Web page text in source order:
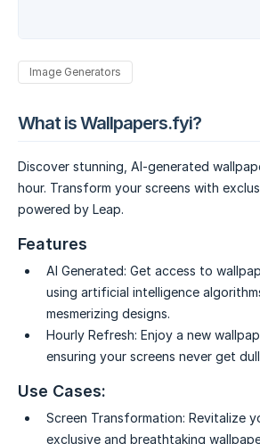
Image Generators
What is Wallpapers.fyi?
Discover stunning, AI-generated
hour. Transform your screens with
powered by Leap.
Features
AI Generated: Get access to
using artificial intelligence
mesmerizing designs.
Hourly Refresh: Enjoy a new
ensuring your screens never get
Use Cases:
Screen Transformation: Revitalize
exclusive and breathtaking